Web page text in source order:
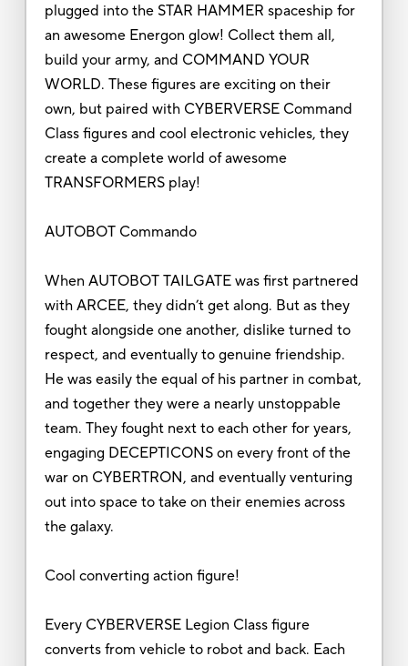
plugged into the STAR HAMMER spaceship for
an awesome Energon glow! Collect them all,
build your army, and COMMAND YOUR
WORLD. These figures are exciting on their
own, but paired with CYBERVERSE Command
Class figures and cool electronic vehicles, they
create a complete world of awesome
TRANSFORMERS play!
AUTOBOT Commando
When AUTOBOT TAILGATE was first partnered
with ARCEE, they didn’t get along. But as they
fought alongside one another, dislike turned to
respect, and eventually to genuine friendship.
He was easily the equal of his partner in combat,
and together they were a nearly unstoppable
team. They fought next to each other for years,
engaging DECEPTICONS on every front of the
war on CYBERTRON, and eventually venturing
out into space to take on their enemies across
the galaxy.
Cool converting action figure!
Every CYBERVERSE Legion Class figure
converts from vehicle to robot and back. Each